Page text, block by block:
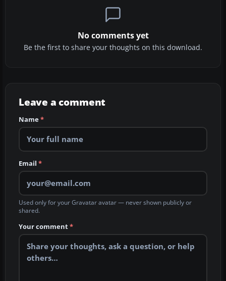
No comments yet
Be the first to share your thoughts on this download.
Leave a comment
Name*
Email *
Used only for your Gravatar avatar — never shown publicly or
shared.
Your comment*